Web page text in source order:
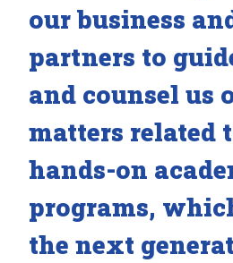
our business
partners to
and counsel us
matters related
hands-on
programs,
the next